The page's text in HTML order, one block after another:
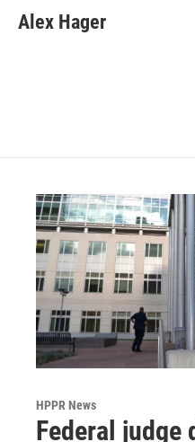
e
b
t
t
k
e
Alex Hager
HPPR News
Federal judge